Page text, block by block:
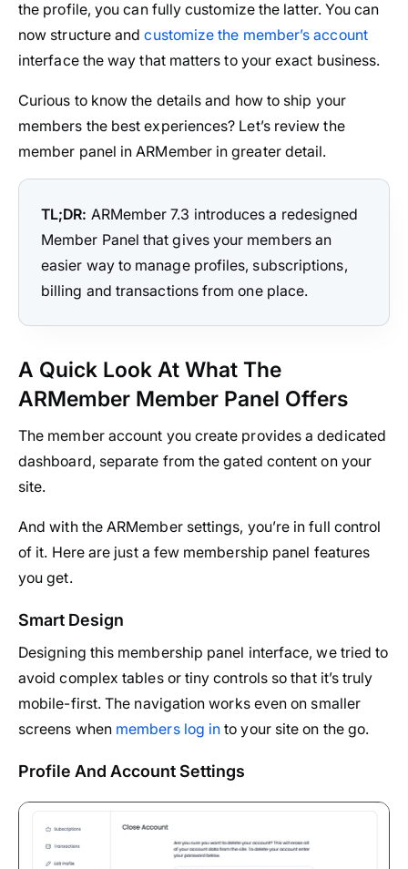
the profile, you can fully customize the latter. You can
now structure andcustomize the member’s account
interface the way that matters to your exact business.
Curious to know the details and how to ship your
members the best experiences? Let’s review the
member panel in ARMember in greater detail.
TL;DR: ARMember 7.3 introduces a redesigned
Member Panel that gives your members an
easier way to manage profiles, subscriptions,
billing and transactions from one place.
A Quick Look At What The
ARMember Member Panel Offers
The member account you create provides a dedicated
dashboard, separate from the gated content on your
site.
And with the ARMember settings, you’re in full control
of it. Here are just a few membership panel features
you get.
Smart Design
Designing this membership panel interface, we tried to
avoid complex tables or tiny controls so that it’s truly
mobile-first. The navigation works even on smaller
screens when members log in to your site on the go.
Profile And Account Settings